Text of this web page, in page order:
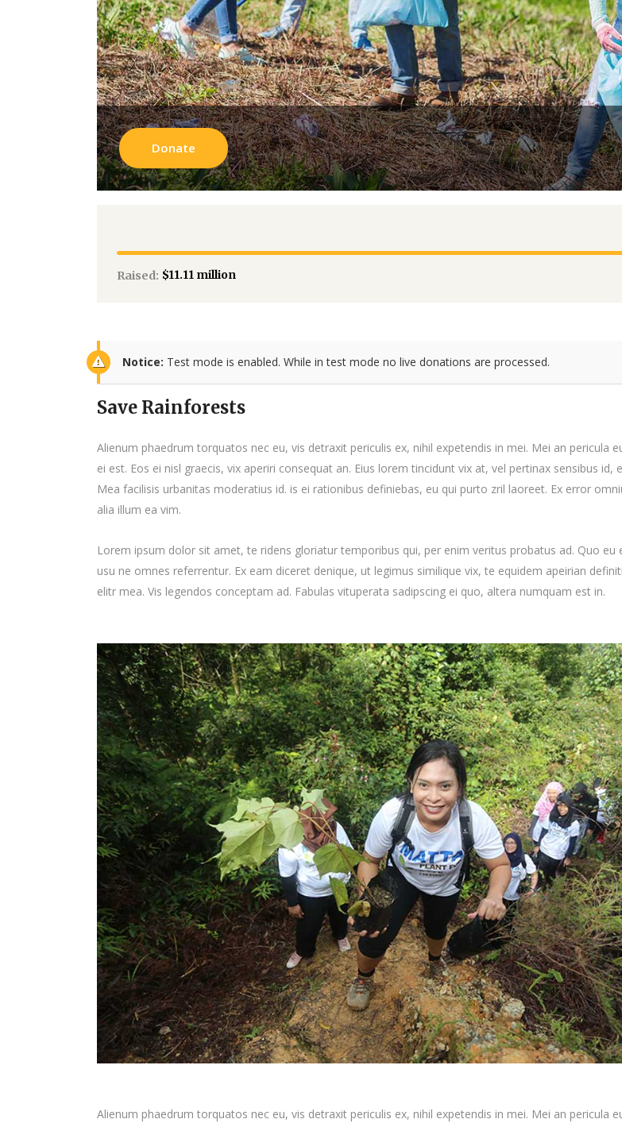
Donate
Raised: $11.11 million
Notice: Test mode is enabled. While in test mode no live donations are processed.
Save Rainforests
Alienum phaedrum torquatos nec eu, vis detraxit periculis ex, nihil expetendis in mei. Mei an pericula
ei est. Eos ei nisl graecis, vix aperiri consequat an. Eius lorem tincidunt vix at, vel pertinax sensibus id,
Mea facilisis urbanitas moderatius id. is ei rationibus definiebas, eu qui purto zril laoreet. Ex error
alia illum ea vim.
Lorem ipsum dolor sit amet, te ridens gloriatur temporibus qui, per enim veritus probatus ad. Quo eu
usu ne omnes referrentur. Ex eam diceret denique, ut legimus similique vix, te equidem apeirian
elitr mea. Vis legendos conceptam ad. Fabulas vituperata sadipscing ei quo, altera numquam est in.
Alienum phaedrum torquatos nec eu, vis detraxit periculis ex, nihil expetendis in mei. Mei an pericula